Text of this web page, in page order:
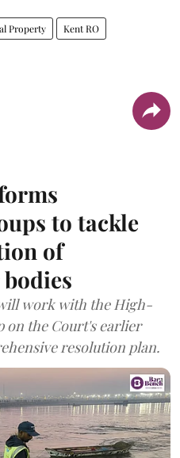
Property Kent RO
to tackle
of
work with the High-
on the Court's earlier
resolution plan.